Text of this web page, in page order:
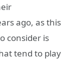
ago, as this
consider is
tend to play